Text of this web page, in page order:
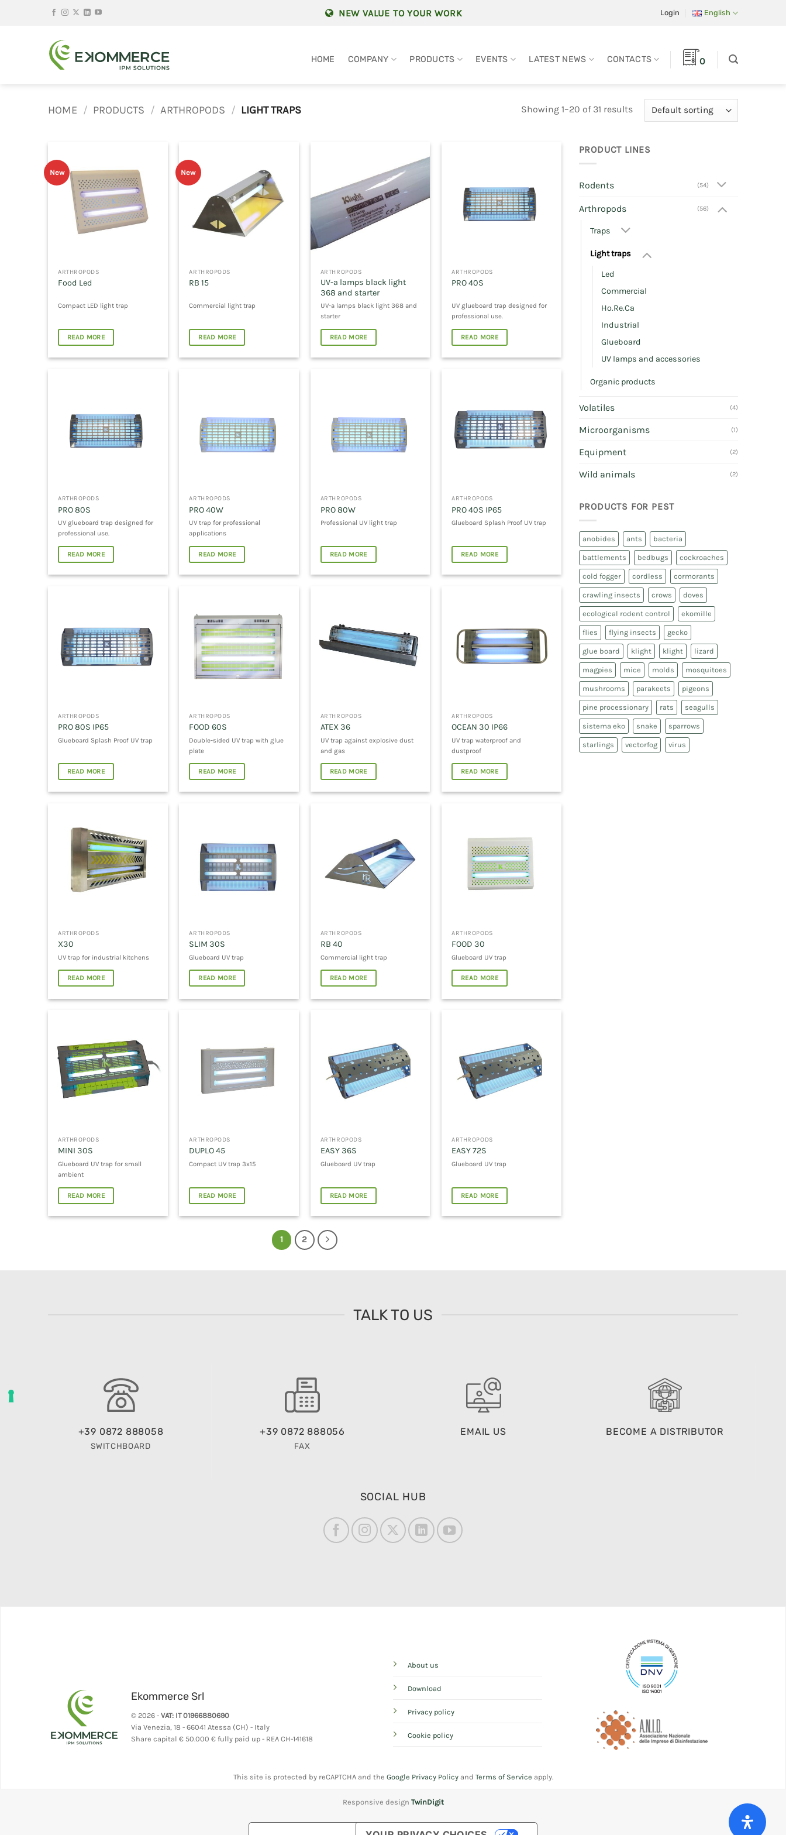
NEW VALUE TO YOUR WORK Login English
HOME COMPANY PRODUCTS EVENTS LATEST NEWS CONTACTS 0
HOME / PRODUCTS / ARTHROPODS / LIGHT TRAPS Showing 1–20 of 31 results
New
ARTHROPODS
Food Led
Compact LED light trap
READ MORE
New
ARTHROPODS
RB 15
Commercial light trap
READ MORE
ARTHROPODS
UV-a lamps black light
368 and starter
UV-a lamps black light 368 and
starter
READ MORE
ARTHROPODS
PRO 40S
UV glueboard trap designed for
professional use.
READ MORE
ARTHROPODS
PRO 80S
UV glueboard trap designed for
professional use.
READ MORE
ARTHROPODS
PRO 40W
UV trap for professional
applications
READ MORE
ARTHROPODS
PRO 80W
Professional UV light trap
READ MORE
ARTHROPODS
PRO 40S IP65
Glueboard Splash Proof UV trap
READ MORE
ARTHROPODS
PRO 80S IP65
Glueboard Splash Proof UV trap
READ MORE
ARTHROPODS
FOOD 60S
Double-sided UV trap with glue
plate
READ MORE
ARTHROPODS
ATEX 36
UV trap against explosive dust
and gas
READ MORE
ARTHROPODS
OCEAN 30 IP66
UV trap waterproof and
dustproof
READ MORE
ARTHROPODS
X30
UV trap for industrial kitchens
READ MORE
ARTHROPODS
SLIM 30S
Glueboard UV trap
READ MORE
ARTHROPODS
RB 40
Commercial light trap
READ MORE
ARTHROPODS
FOOD 30
Glueboard UV trap
READ MORE
ARTHROPODS
MINI 30S
Glueboard UV trap for small
ambient
READ MORE
ARTHROPODS
DUPLO 45
Compact UV trap 3x15
READ MORE
ARTHROPODS
EASY 36S
Glueboard UV trap
READ MORE
ARTHROPODS
EASY 72S
Glueboard UV trap
READ MORE
1 2
PRODUCT LINES
Rodents (54)
Arthropods (56)
Traps
Light traps
Led
Commercial
Ho.Re.Ca
Industrial
Glueboard
UV lamps and accessories
Organic products
Volatiles (4)
Microorganisms (1)
Equipment (2)
Wild animals (2)
PRODUCTS FOR PEST
anobides ants bacteria
battlements bedbugs cockroaches
cold fogger cordless cormorants
crawling insects crows doves
ecological rodent control ekomille
flies flying insects gecko
glue board klight klight lizard
magpies mice molds mosquitoes
mushrooms parakeets pigeons
pine processionary rats seagulls
sistema eko snake sparrows
starlings vectorfog virus
TALK TO US
+39 0872 888058
SWITCHBOARD
+39 0872 888056
FAX
EMAIL US BECOME A DISTRIBUTOR
SOCIAL HUB
Ekommerce Srl
© 2026 -VAT: IT 01966880690
Via Venezia, 18 - 66041 Atessa (CH) - Italy
Share capital € 50.000 € fully paid up - REA CH-141618
About us
Download
Privacy policy
Cookie policy
This site is protected by reCAPTCHA and the Google Privacy Policyand Terms of Service apply.
Responsive design TwinDigit